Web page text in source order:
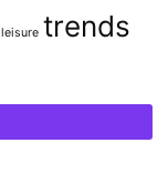
trends